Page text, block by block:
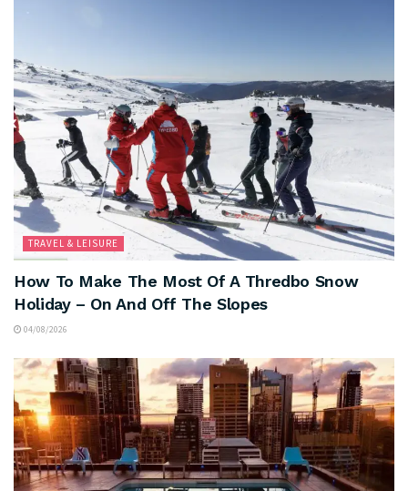
TRAVEL & LEISURE
How To Make The Most Of A Thredbo Snow
Holiday – On And Off The Slopes
04/08/2026